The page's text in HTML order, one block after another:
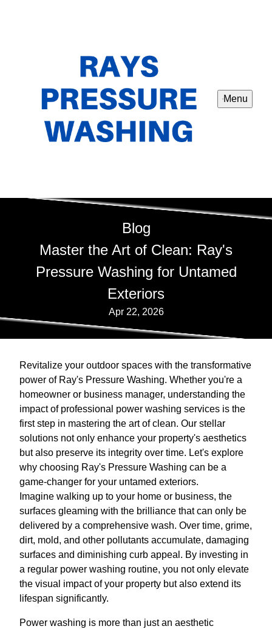
Menu
Blog
Master the Art of Clean: Ray's
Pressure Washing for Untamed
Exteriors
Apr 22, 2026
Revitalize your outdoor spaces with the transformative
power of Ray's Pressure Washing. Whether you're a
homeowner or business manager, understanding the
impact of professional power washing services is the
first step in mastering the art of clean. Our stellar
solutions not only enhance your property's aesthetics
but also preserve its integrity over time. Let's explore
why choosing Ray's Pressure Washing can be a
game-changer for your untamed exteriors.
Imagine walking up to your home or business, the
surfaces gleaming with the brilliance that can only be
delivered by a comprehensive wash. Over time, grime,
dirt, mold, and other pollutants accumulate, damaging
surfaces and diminishing curb appeal. By investing in
a regular power washing routine, you not only elevate
the visual impact of your property but also extend its
lifespan significantly.
Power washing is more than just an aesthetic